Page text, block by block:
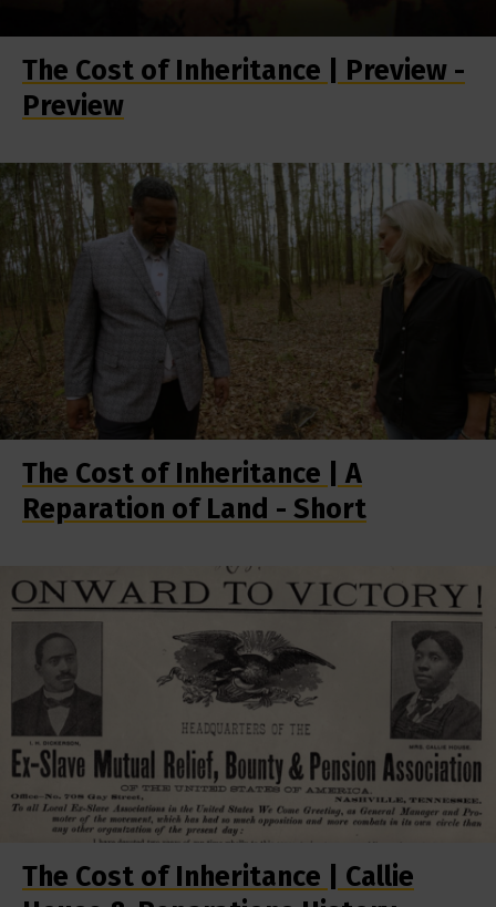
The Cost of Inheritance | Preview -
Preview
The Cost of Inheritance | A
Reparation of Land - Short
The Cost of Inheritance | Callie